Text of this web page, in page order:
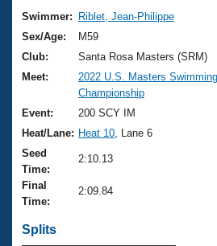
Training Plans
Swimming Guides
Video Stroke Analysis
Club Finder
Workout Tracking
SWIMMER Magazine
2026 Summer Nationals
National Championships
Results And Rankings
Records
Eligibility Policy
Workout Library
About Us
What Is Masters Swimming?
USMS Community
Logo Merchandise
Join
Swimmer:
Riblet, Jean-Philippe
Sex/Age:
M59
Club:
Santa Rosa Masters (SRM)
Meet:
2022 U.S. Masters
Championship
Event:
200 SCY IM
Heat/Lane: Heat 10 , Lane 6
Seed
Time:
2:10.13
Final
Time:
2:09.84
Splits